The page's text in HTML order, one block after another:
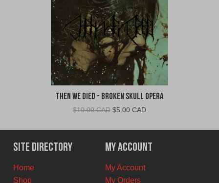
Then We Died - Broken Skull Opera
$10.00 CAD Original
was:
$10.00
CAD.
$5.00 CADCurrent
is:
$5.00
CAD.
Site Directory
Home
Shop
My Account
My Account
My Orders